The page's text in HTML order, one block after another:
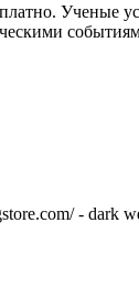
Ученые
- dark